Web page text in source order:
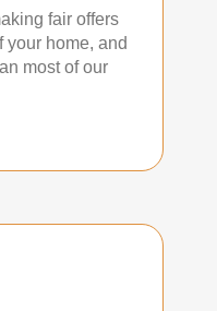
fair offers
your home, and
most of our